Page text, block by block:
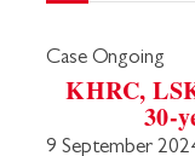
Case Ongoing
KHRC,
30-
9 September